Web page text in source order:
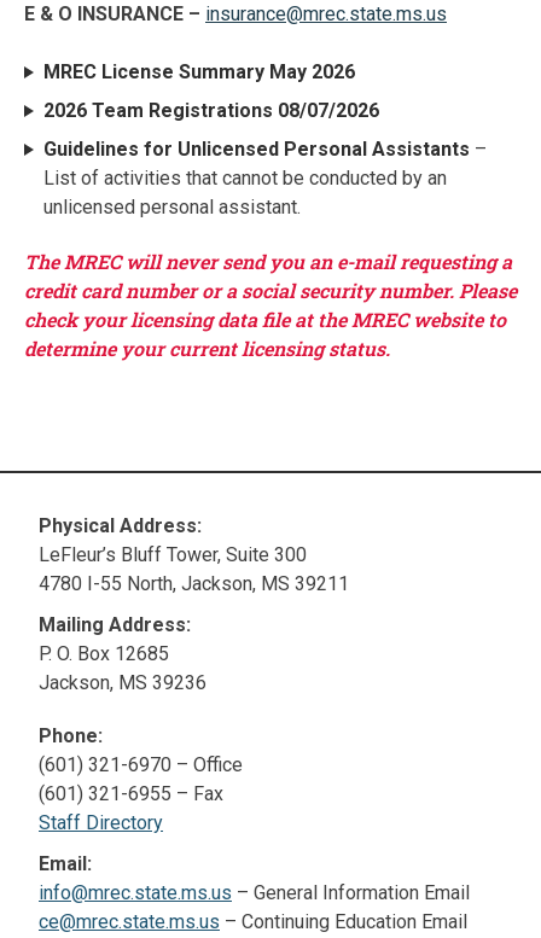
E & O INSURANCE – insurance@mrec.state.ms.us
MREC License Summary May 2026
2026 Team Registrations 08/07/2026
Guidelines for Unlicensed Personal Assistants –
List of activities that cannot be conducted by an
unlicensed personal assistant.
The MREC will never send you an e-mail requesting a
credit card number or a social security number. Please
check your licensing data file at the MREC website to
determine your current licensing status.
Physical Address:
LeFleur’s Bluff Tower, Suite 300
4780 I-55 North, Jackson, MS 39211
Mailing Address:
P. O. Box 12685
Jackson, MS 39236
Phone:
(601) 321-6970 – Office
(601) 321-6955 – Fax
Staff Directory
Email:
info@mrec.state.ms.us – General Information Email
ce@mrec.state.ms.us – Continuing Education Email